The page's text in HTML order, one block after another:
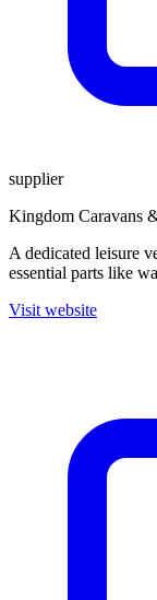
supplier
Kingdom Caravans
A dedicated leisure
essential parts like
Visit website